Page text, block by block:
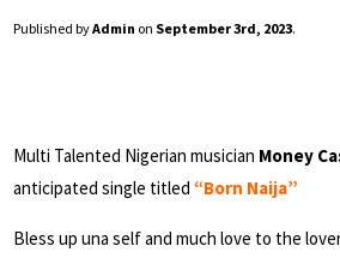
Published byAdmin on September 3rd, 2023.
Multi Talented Nigerian musician Money
anticipated single titled “Born Naija”
Bless up una self and much love to the